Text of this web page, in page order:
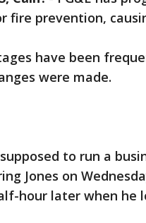
fire prevention,
have been
were made.
to run a
Jones on
hour later when he